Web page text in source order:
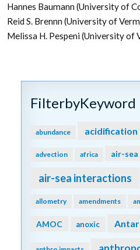
Hannes Baumann (University of
Reid S. Brennn (University of
Melissa H. Pespeni (University of
FilterbyKeyword
abundance acidification
advection africa air-sea
air-sea interactions
allometry amendments
AMOC anoxic